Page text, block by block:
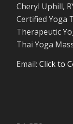
Cheryl Uphill,
Certified Yoga
Therapeutic
Thai Yoga
Email: Click to